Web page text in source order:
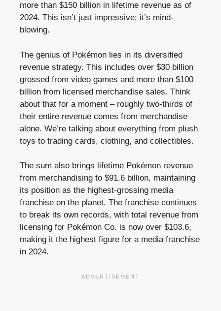
more than $150 billion in lifetime revenue as of
2024. This isn’t just impressive; it’s mind-
blowing.
The genius of Pokémon lies in its diversified
revenue strategy. This includes over $30 billion
grossed from video games and more than $100
billion from licensed merchandise sales. Think
about that for a moment – roughly two-thirds of
their entire revenue comes from merchandise
alone. We’re talking about everything from plush
toys to trading cards, clothing, and collectibles.
The sum also brings lifetime Pokémon revenue
from merchandising to $91.6 billion, maintaining
its position as the highest-grossing media
franchise on the planet. The franchise continues
to break its own records, with total revenue from
licensing for Pokémon Co. is now over $103.6,
making it the highest figure for a media franchise
in 2024.